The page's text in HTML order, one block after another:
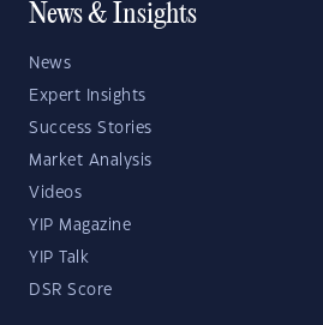
News & Insights
News
Expert Insights
Success Stories
Market Analysis
Videos
YIP Magazine
YIP Talk
DSR Score